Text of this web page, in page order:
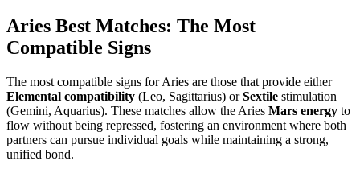
Aries Best Matches: The Most
Compatible Signs
The most compatible signs for Aries are those that provide either
Elemental compatibility (Leo, Sagittarius) orSextile stimulation
(Gemini, Aquarius). These matches allow the Aries Mars energy to
flow without being repressed, fostering an environment where both
partners can pursue individual goals while maintaining a strong,
unified bond.